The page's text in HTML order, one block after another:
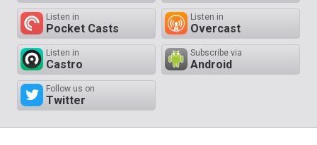
Listen in
Pocket Casts
Listen in
Overcast
Listen in
Castro
Subscribe via
Android
Follow us on
Twitter